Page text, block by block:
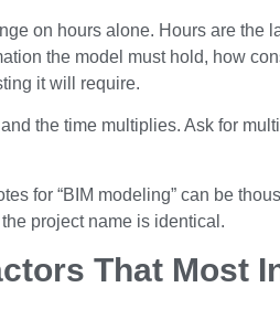
on hours alone. Hours are the
the model must hold, how
it will require.
the time multiplies. Ask for
for “BIM modeling” can be
project name is identical.
That Most